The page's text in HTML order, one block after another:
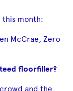
this month:
McCrae, Zero
floorfiller?
and the